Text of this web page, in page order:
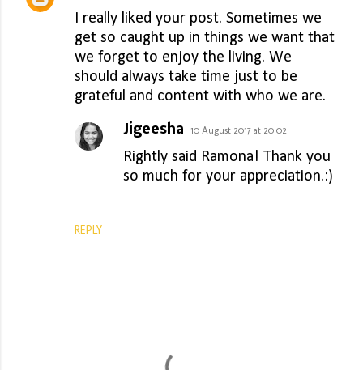
I really liked your post. Sometimes we
get so caught up in things we want that
we forget to enjoy the living. We
should always take time just to be
grateful and content with who we are.
REPLY
Jigeesha 10 August 2017 at 20:02
Rightly said Ramona! Thank you
so much for your appreciation.:)